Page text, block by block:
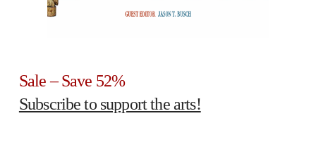
Sale – Save 52%
Subscribe to support the arts!